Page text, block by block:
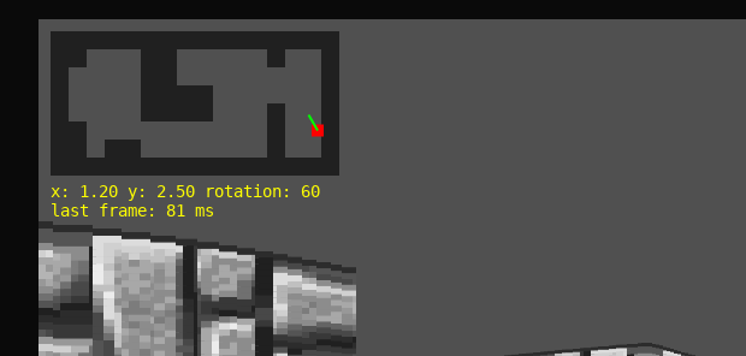
x: 1.20 y: 2.50 rotation: 60
last frame: 81 ms